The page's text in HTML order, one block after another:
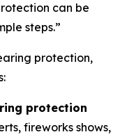
can be
steps.”
protection,
protection
fireworks shows,